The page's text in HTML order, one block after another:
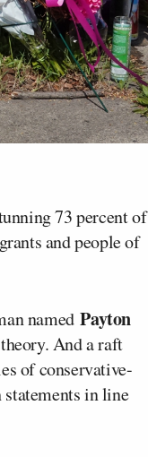
73 percent of
and people of
namedPayton
And a raft
of conservative-
in line